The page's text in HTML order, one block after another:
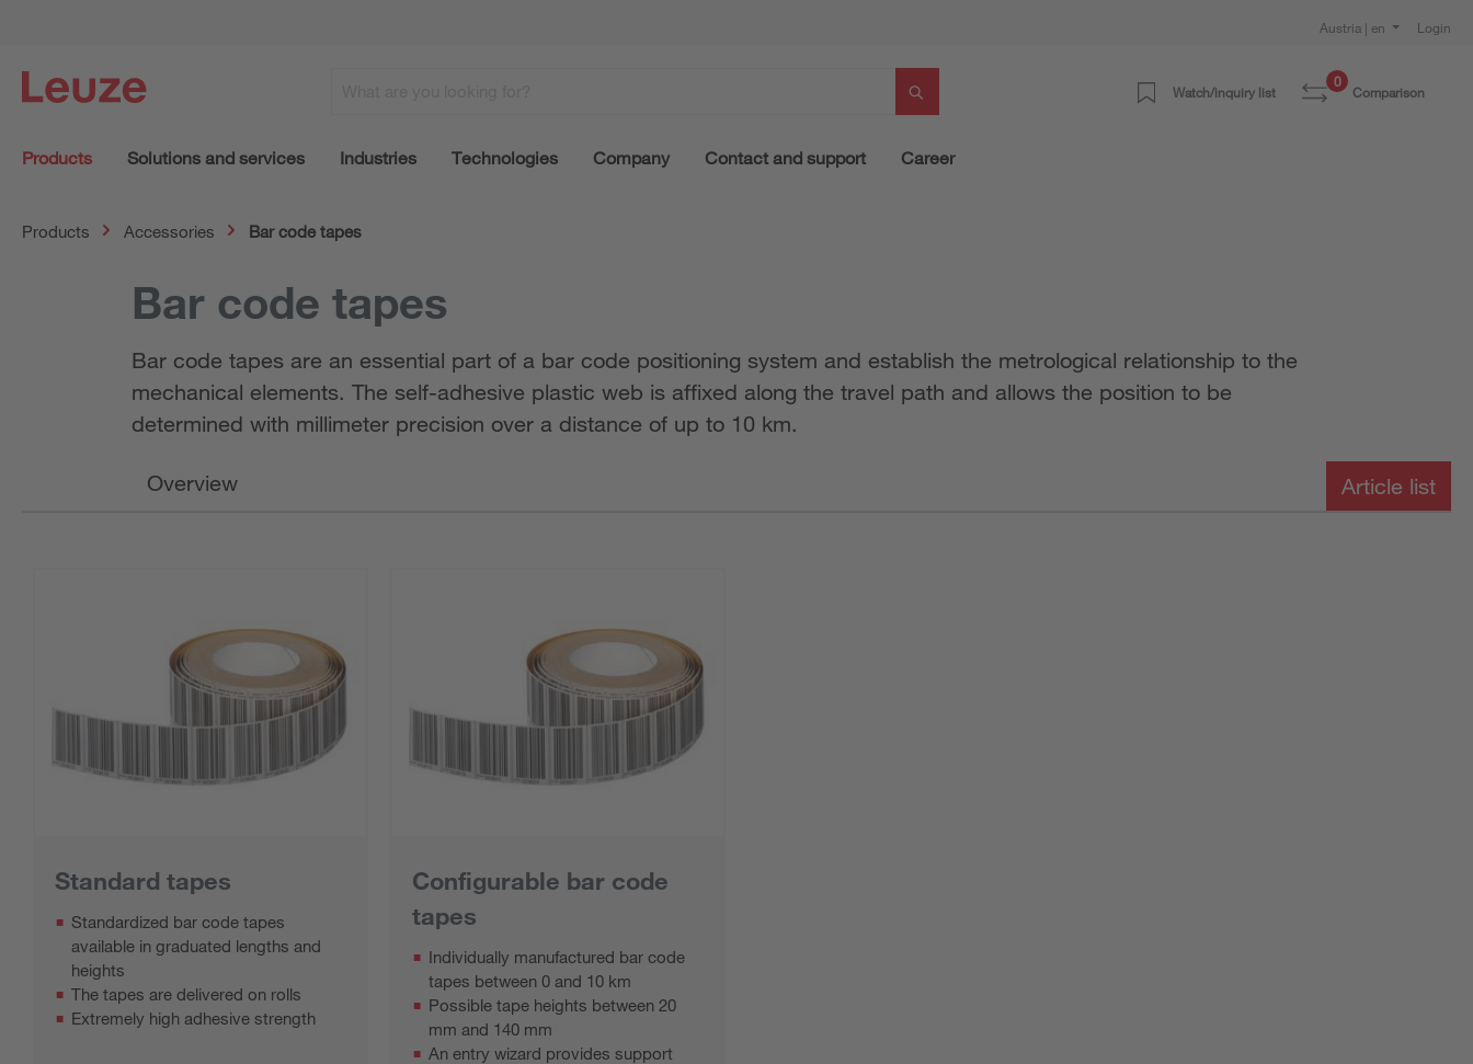
Austria | en Login
Watch/inquiry list
0
Comparison
Products Solutions and services Industries Technologies Company Contact and support Career
Products Accessories Bar code tapes
Bar code tapes
Bar code tapes are an essential part of a bar code positioning system and establish the metrological relationship to the
mechanical elements. The self-adhesive plastic web is affixed along the travel path and allows the position to be
determined with millimeter precision over a distance of up to 10 km.
Overview Article list
Standard tapes
Standardized bar code tapes
available in graduated lengths and
heights
The tapes are delivered on rolls
Extremely high adhesive strength
Configurable bar code
tapes
Individually manufactured bar code
tapes between 0 and 10 km
Possible tape heights between 20
mm and 140 mm
An entry wizard provides support